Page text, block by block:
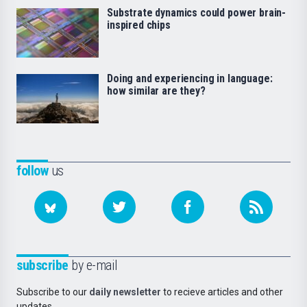
followus
subscribe by e-mail
Subscribe to our daily newsletter to recieve articles and other
Substrate dynamics could power brain-
inspired chips
Doing and experiencing in language:
how similar are they?